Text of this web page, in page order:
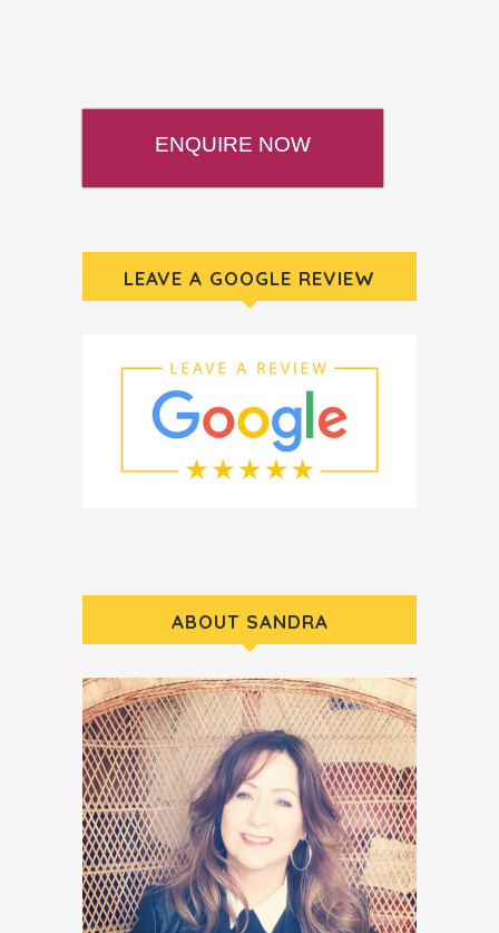
ENQUIRE NOW
LEAVE A GOOGLE REVIEW
ABOUT SANDRA